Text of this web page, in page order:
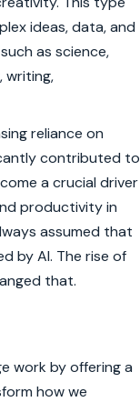
ideas, data, and
as science,
writing,
reliance on
contributed to
a crucial driver
productivity in
assumed that
by AI. The rise of
that.
work by offering a
how we